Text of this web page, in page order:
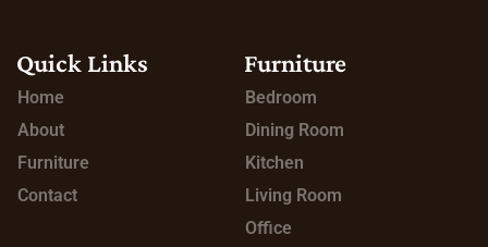
Quick Links
Home
About
Furniture
Contact
Furniture
Bedroom
Dining Room
Kitchen
Living Room
Office